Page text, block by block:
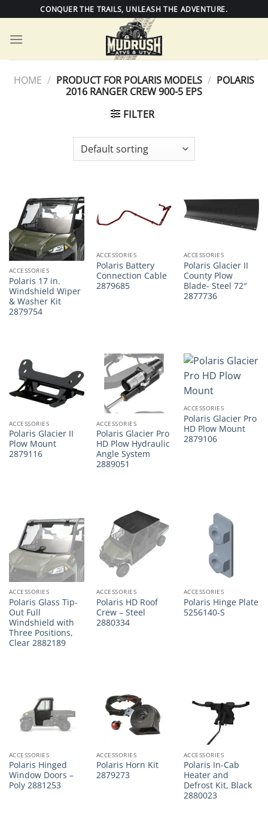
to
content
CONQUER THE TRAILS, UNLEASH THE ADVENTURE.
HOME / PRODUCT FOR POLARIS MODELS / POLARIS
2016 RANGER CREW 900-5 EPS
FILTER
ACCESSORIES
Polaris 17 in.
Windshield Wiper
& Washer Kit
2879754
ACCESSORIES
Polaris Battery
Connection Cable
2879685
ACCESSORIES
Polaris Glacier II
County Plow
Blade- Steel 72″
2877736
ACCESSORIES
Polaris Glacier II
Plow Mount
2879116
ACCESSORIES
Polaris Glacier Pro
HD Plow Hydraulic
Angle System
2889051
ACCESSORIES
Polaris Glacier Pro
HD Plow Mount
2879106
ACCESSORIES
Polaris Glass Tip-
Out Full
Windshield with
Three Positions,
Clear 2882189
ACCESSORIES
Polaris HD Roof
Crew – Steel
2880334
ACCESSORIES
Polaris Hinge Plate
5256140-S
ACCESSORIES
Polaris Hinged
Window Doors –
Poly 2881253
ACCESSORIES
Polaris Horn Kit
2879273
ACCESSORIES
Polaris In-Cab
Heater and
Defrost Kit, Black
2880023